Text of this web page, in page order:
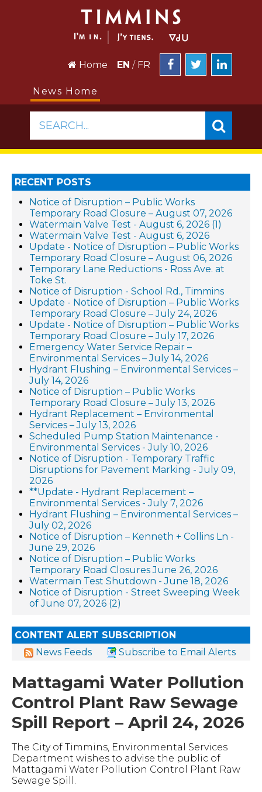
Home EN / FR
News Home
SEARCH...
RECENT POSTS
Notice of Disruption – Public Works
Temporary Road Closure – August 07, 2026
Watermain Valve Test - August 6, 2026 (1)
Watermain Valve Test - August 6, 2026
Update - Notice of Disruption – Public Works
Temporary Road Closure – August 06, 2026
Temporary Lane Reductions - Ross Ave. at
Toke St.
Notice of Disruption - School Rd., Timmins
Update - Notice of Disruption – Public Works
Temporary Road Closure – July 24, 2026
Update - Notice of Disruption – Public Works
Temporary Road Closure – July 17, 2026
Emergency Water Service Repair –
Environmental Services – July 14, 2026
Hydrant Flushing – Environmental Services –
July 14, 2026
Notice of Disruption – Public Works
Temporary Road Closure – July 13, 2026
Hydrant Replacement – Environmental
Services – July 13, 2026
Scheduled Pump Station Maintenance -
Environmental Services - July 10, 2026
Notice of Disruption - Temporary Traffic
Disruptions for Pavement Marking - July 09,
2026
**Update - Hydrant Replacement –
Environmental Services - July 7, 2026
Hydrant Flushing – Environmental Services –
July 02, 2026
Notice of Disruption – Kenneth + Collins Ln -
June 29, 2026
Notice of Disruption – Public Works
Temporary Road Closures June 26, 2026
Watermain Test Shutdown - June 18, 2026
Notice of Disruption - Street Sweeping Week
of June 07, 2026 (2)
CONTENT ALERT SUBSCRIPTION
News Feeds
Subscribe to Email Alerts
Mattagami Water Pollution
Control Plant Raw Sewage
Spill Report – April 24, 2026
The City of Timmins, Environmental Services
Department wishes to advise the public of
Mattagami Water Pollution Control Plant Raw
Sewage Spill.